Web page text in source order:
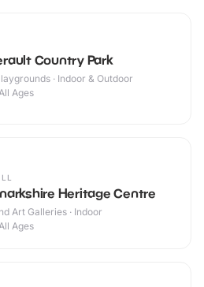
Country Park
· Indoor & Outdoor
Ages
Heritage Centre
Art Galleries · Indoor
Ages